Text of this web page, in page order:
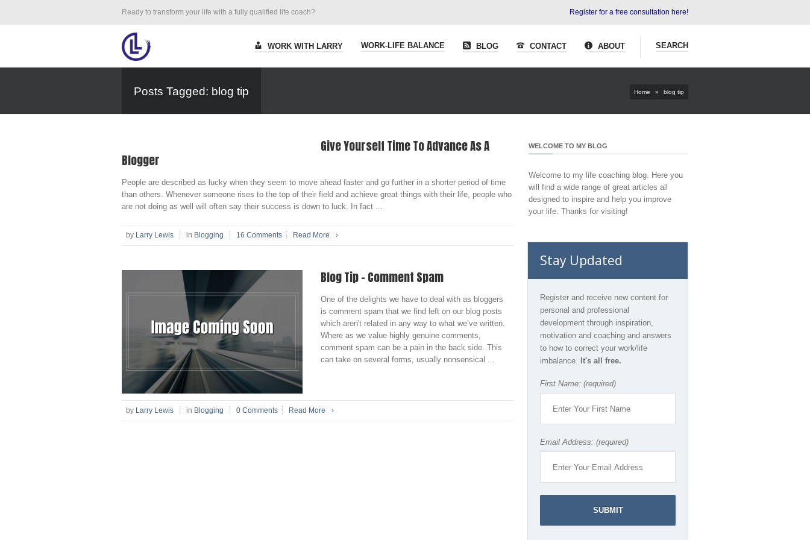
Ready to transform your life with a fully qualified life coach? Register for a free consultation here!
WORK WITH LARRY WORK-LIFE BALANCE BLOG CONTACT ABOUT SEARCH
Posts Tagged: blog tip Home » blog tip
Give Yourself Time To Advance As A
Blogger
People are described as lucky when they seem to move ahead faster and go further in a shorter period of time
than others. Whenever someone rises to the top of their field and achieve great things with their life, people who
are not doing as well will often say their success is down to luck. In fact ...
by Larry Lewis in Blogging 16 Comments Read More ›
Blog Tip – Comment Spam
One of the delights we have to deal with as bloggers
is comment spam that we find left on our blog posts
which aren't related in any way to what we’ve written.
Where as we value highly genuine comments,
comment spam can be a pain in the back side. This
can take on several forms, usually nonsensical ...
by Larry Lewis in Blogging 0 Comments Read More ›
WELCOME TO MY BLOG
Welcome to my life coaching blog. Here you
will find a wide range of great articles all
designed to inspire and help you improve
your life. Thanks for visiting!
Stay Updated
Register and receive new content for
personal and professional
development through inspiration,
motivation and coaching and answers
to how to correct your work/life
imbalance. It's all free.
First Name: (required)
Email Address: (required)